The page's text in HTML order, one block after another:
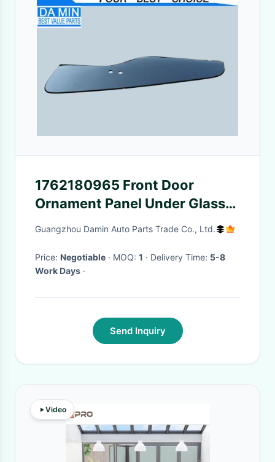
1762180965 Front Door
Ornament Panel Under Glass
Piano Black And Two Holes
Guangzhou Damin Auto Parts Trade Co., Ltd.
Price: Negotiable · MOQ: 1 · Delivery Time: 5-8
Work Days ·
Send Inquiry
Video